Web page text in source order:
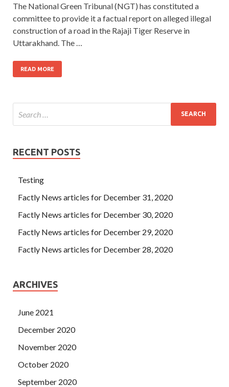
The National Green Tribunal (NGT) has constituted a
committee to provide it a factual report on alleged illegal
construction of a road in the Rajaji Tiger Reserve in
Uttarakhand. The …
READ MORE
RECENT POSTS
Testing
Factly News articles for December 31, 2020
Factly News articles for December 30, 2020
Factly News articles for December 29, 2020
Factly News articles for December 28, 2020
ARCHIVES
June 2021
December 2020
November 2020
October 2020
September 2020